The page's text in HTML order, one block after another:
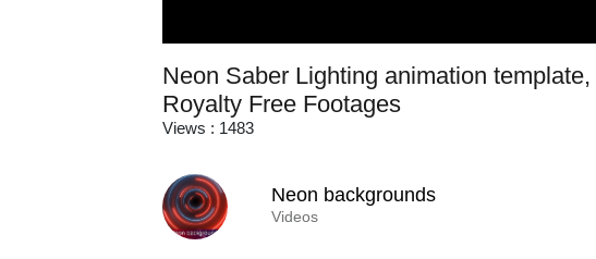
Neon Saber Lighting animation
Royalty Free Footages
Views : 1483
Neon backgrounds
Videos